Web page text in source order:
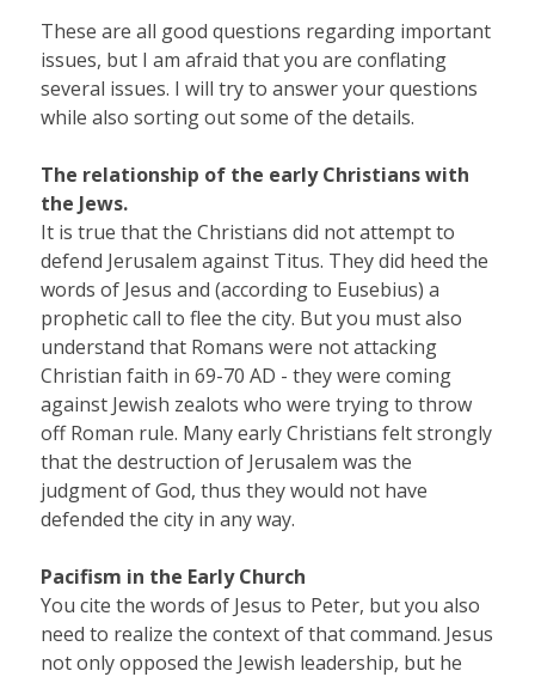
These are all good questions regarding important
issues, but I am afraid that you are conflating
several issues. I will try to answer your questions
while also sorting out some of the details.
The relationship of the early Christians with
the Jews.
It is true that the Christians did not attempt to
defend Jerusalem against Titus. They did heed the
words of Jesus and (according to Eusebius) a
prophetic call to flee the city. But you must also
understand that Romans were not attacking
Christian faith in 69-70 AD - they were coming
against Jewish zealots who were trying to throw
off Roman rule. Many early Christians felt strongly
that the destruction of Jerusalem was the
judgment of God, thus they would not have
defended the city in any way.
Pacifism in the Early Church
You cite the words of Jesus to Peter, but you also
need to realize the context of that command. Jesus
not only opposed the Jewish leadership, but he